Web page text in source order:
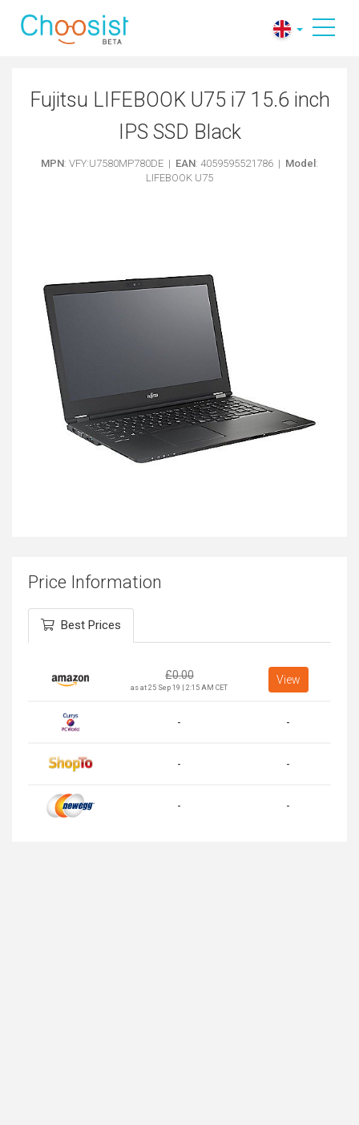
Fujitsu LIFEBOOK U75 i7 15.6 inch
IPS SSD Black
MPN: VFY:U7580MP780DE | EAN: 4059595521786 | Model :
LIFEBOOK U75
Price Information
Best Prices
£0.00
as at 25 Sep 19 | 2:15 AM CET
View
- -
- -
- -